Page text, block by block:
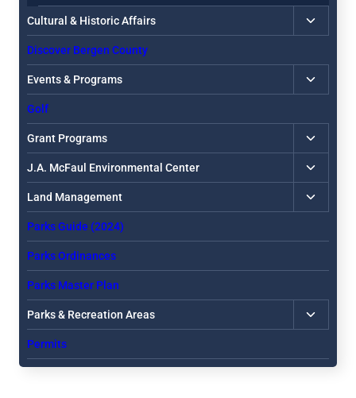
Cultural & Historic Affairs
Toggle
child
Discover Bergen County
Events & Programs
Toggle
child
Golf
Grant Programs
Toggle
child
menu
J.A. McFaul Environmental Center
Toggle
child
menu
Land Management
Toggle
child
Parks Guide (2024)
Parks Ordinances
Parks Master Plan
Parks & Recreation Areas
Toggle
child
Permits